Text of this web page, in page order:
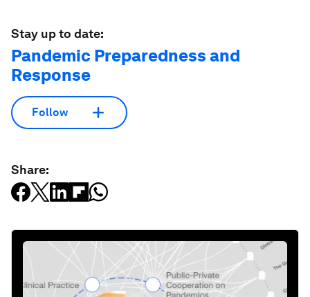
Stay up to date:
Pandemic Preparedness and
Response
Follow
Share: